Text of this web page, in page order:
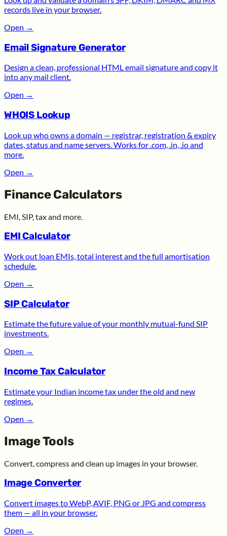
records live in your browser.
Open →
Email Signature Generator
Design a clean, professional HTML email signature and copy it
into any mail client.
Open →
WHOIS Lookup
Look up who owns a domain — registrar, registration & expiry
dates, status and name servers. Works for .com, .in, .io and
more.
Open →
Finance Calculators
EMI, SIP, tax and more.
EMI Calculator
Work out loan EMIs, total interest and the full amortisation
schedule.
Open →
SIP Calculator
Estimate the future value of your monthly mutual-fund SIP
investments.
Open →
Income Tax Calculator
Estimate your Indian income tax under the old and new
regimes.
Open →
Image Tools
Convert, compress and clean up images in your browser.
Image Converter
Convert images to WebP, AVIF, PNG or JPG and compress
them — all in your browser.
Open →